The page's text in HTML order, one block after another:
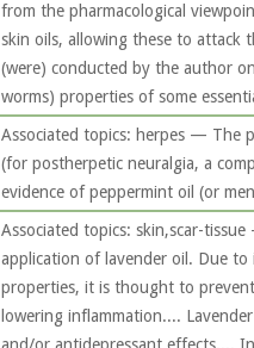
from the pharmacological
skin oils, allowing these to attack
(were) conducted by the author
worms) properties of some
Associated topics: herpes — The
(for postherpetic neuralgia, a
evidence of peppermint oil (or
Associated topics: skin,scar-
application of lavender oil. Due
properties, it is thought to
lowering inflammation....